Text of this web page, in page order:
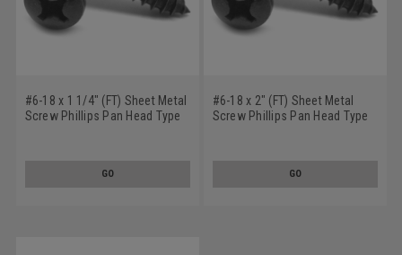
#6-18 x 1 1/4" (FT) Sheet Metal
Screw Phillips Pan Head Type
GO
#6-18 x 2" (FT) Sheet Metal
Screw Phillips Pan Head Type
GO